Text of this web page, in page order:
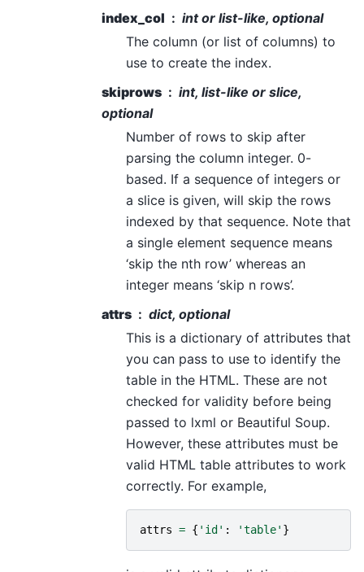
index_col
int or list-like, optional
The column (or list of columns) to
use to create the index.
skiprows
int, list-like or slice,
optional
Number of rows to skip after
parsing the column integer. 0-
based. If a sequence of integers or
a slice is given, will skip the rows
indexed by that sequence. Note that
a single element sequence means
‘skip the nth row’ whereas an
integer means ‘skip n rows’.
attrs
dict, optional
This is a dictionary of attributes that
you can pass to use to identify the
table in the HTML. These are not
checked for validity before being
passed to lxml or Beautiful Soup.
However, these attributes must be
valid HTML table attributes to work
correctly. For example,
attrs = { 'id' : 'table' }